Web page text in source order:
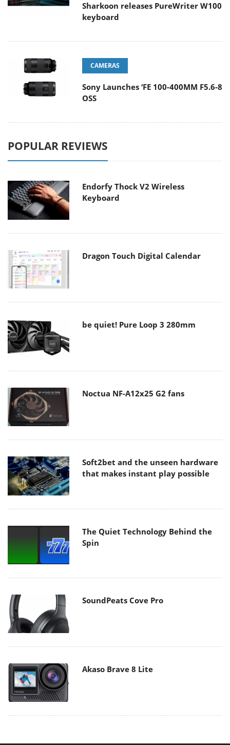
Sharkoon releases PureWriter W100
keyboard
CAMERAS
Sony Launches ‘FE 100-400MM F5.6-8
OSS
POPULAR REVIEWS
Endorfy Thock V2 Wireless
Keyboard
Dragon Touch Digital Calendar
be quiet! Pure Loop 3 280mm
Noctua NF-A12x25 G2 fans
Soft2bet and the unseen hardware
that makes instant play possible
The Quiet Technology Behind the
Spin
SoundPeats Cove Pro
Akaso Brave 8 Lite